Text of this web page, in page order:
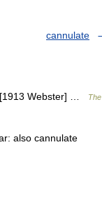
cannulate
[1913 Webster] …
The
also cannulate